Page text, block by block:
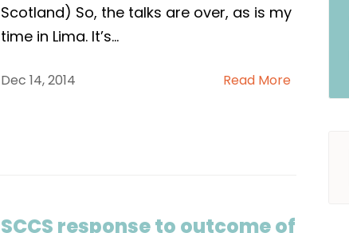
Scotland) So, the talks are over, as is my
time in Lima. It’s...
Dec 14, 2014 Read More
SCCS response to outcome of